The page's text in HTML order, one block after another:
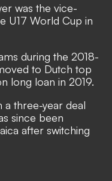
was the vice-
U17 World Cup in
during the 2018-
to Dutch top
long loan in 2019.
a three-year deal
since been
after switching